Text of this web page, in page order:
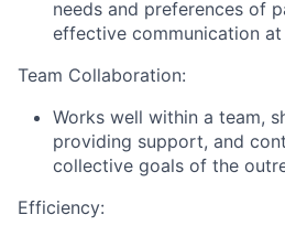
needs and preferences of
effective communication at
Team Collaboration:
Works well within a team,
providing support, and
collective goals of the
Efficiency: